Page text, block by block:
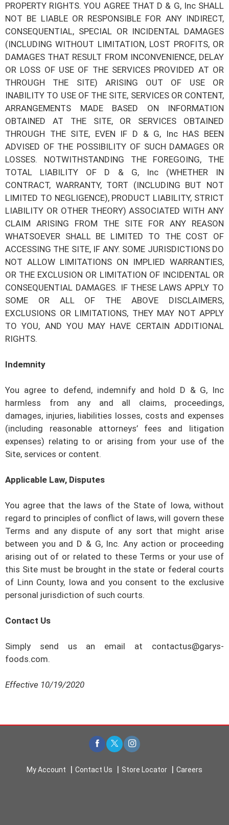
PROPERTY RIGHTS. YOU AGREE THAT D & G, Inc SHALL
NOT BE LIABLE OR RESPONSIBLE FOR ANY INDIRECT,
CONSEQUENTIAL, SPECIAL OR INCIDENTAL DAMAGES
(INCLUDING WITHOUT LIMITATION, LOST PROFITS, OR
DAMAGES THAT RESULT FROM INCONVENIENCE, DELAY
OR LOSS OF USE OF THE SERVICES PROVIDED AT OR
THROUGH THE SITE) ARISING OUT OF USE OR
INABILITY TO USE OF THE SITE, SERVICES OR CONTENT,
ARRANGEMENTS MADE BASED ON INFORMATION
OBTAINED AT THE SITE, OR SERVICES OBTAINED
THROUGH THE SITE, EVEN IF D & G, Inc HAS BEEN
ADVISED OF THE POSSIBILITY OF SUCH DAMAGES OR
LOSSES. NOTWITHSTANDING THE FOREGOING, THE
TOTAL LIABILITY OF D & G, Inc (WHETHER IN
CONTRACT, WARRANTY, TORT (INCLUDING BUT NOT
LIMITED TO NEGLIGENCE), PRODUCT LIABILITY, STRICT
LIABILITY OR OTHER THEORY) ASSOCIATED WITH ANY
CLAIM ARISING FROM THE SITE FOR ANY REASON
WHATSOEVER SHALL BE LIMITED TO THE COST OF
ACCESSING THE SITE, IF ANY. SOME JURISDICTIONS DO
NOT ALLOW LIMITATIONS ON IMPLIED WARRANTIES,
OR THE EXCLUSION OR LIMITATION OF INCIDENTAL OR
CONSEQUENTIAL DAMAGES. IF THESE LAWS APPLY TO
SOME OR ALL OF THE ABOVE DISCLAIMERS,
EXCLUSIONS OR LIMITATIONS, THEY MAY NOT APPLY
TO YOU, AND YOU MAY HAVE CERTAIN ADDITIONAL
RIGHTS.
Indemnity
You agree to defend, indemnify and hold D & G, Inc
harmless from any and all claims, proceedings,
damages, injuries, liabilities losses, costs and expenses
(including reasonable attorneys’ fees and litigation
expenses) relating to or arising from your use of the
Site, services or content.
Applicable Law, Disputes
You agree that the laws of the State of Iowa, without
regard to principles of conflict of laws, will govern these
Terms and any dispute of any sort that might arise
between you and D & G, Inc. Any action or proceeding
arising out of or related to these Terms or your use of
this Site must be brought in the state or federal courts
of Linn County, Iowa and you consent to the exclusive
personal jurisdiction of such courts.
Contact Us
Simply send us an email at contactus@garys-
foods.com.
Effective 10/19/2020
My Account Contact Us Store Locator Careers